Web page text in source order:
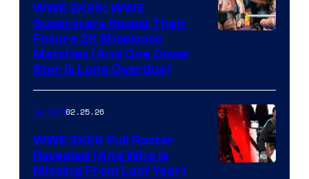
WWE 2K26: WWE
Superstars Reveal Their
Future 2K Showcase
Matches (And One Cover
Star Is Long Overdue)
Gaming02.25.26
WWE 2K26 Full Roster
Revealed (And Who Is
Missing From Last Year)